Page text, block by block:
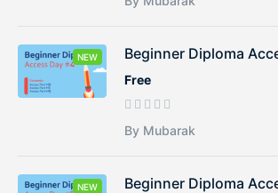
NEW Beginner Diploma
Free
By Mubarak
NEW Beginner Diploma